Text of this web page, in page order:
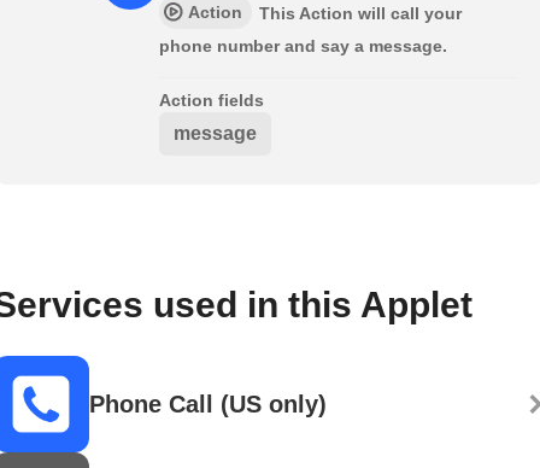
Action
This Action will call your
phone number and say a message.
Action fields
message
used in this Applet
Phone Call (US only)